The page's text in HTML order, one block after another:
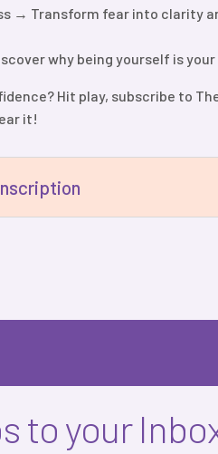
→ Transform fear into clarity
why being yourself is
Hit play, subscribe to
it!
to your